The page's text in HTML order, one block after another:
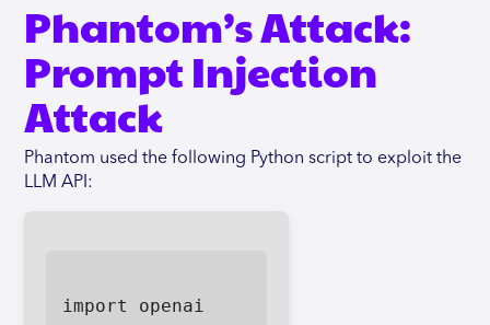
Phantom’s Attack:
Prompt Injection
Attack
Phantom used the following Python script to exploit the
LLM API:
import openai